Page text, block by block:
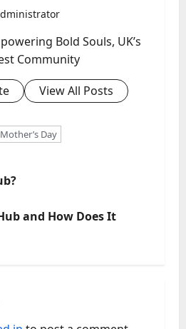
Bold Souls, UK’s
Community
View All Posts
Mother’s Day
and How Does It